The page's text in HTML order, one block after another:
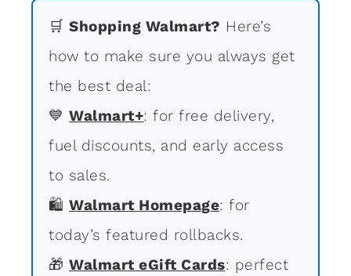
🛒 Shopping Walmart? Here’s
how to make sure you always get
the best deal:
💙 Walmart+: for free delivery,
fuel discounts, and early access
to sales.
🛍 Walmart Homepage: for
today’s featured rollbacks.
🎁 Walmart eGift Cards: perfect